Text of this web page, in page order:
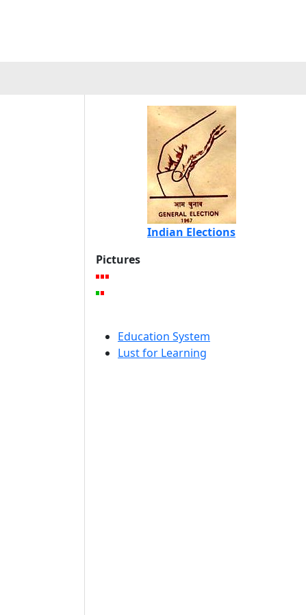
Indian Elections
Pictures
Education System
Lust for Learning